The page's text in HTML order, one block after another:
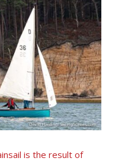
is the result of